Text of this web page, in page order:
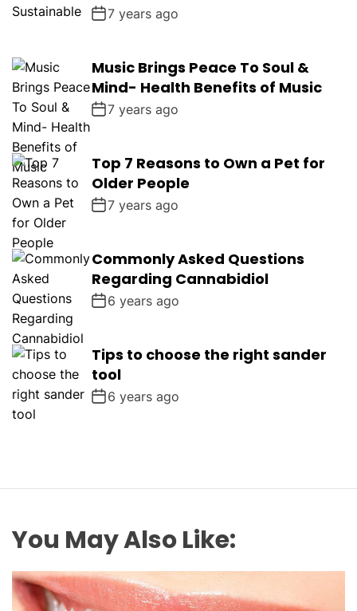
7 years ago
Music Brings Peace To Soul &
Mind- Health Benefits of Music
7 years ago
Top 7 Reasons to Own a Pet for
Older People
7 years ago
Commonly Asked Questions
Regarding Cannabidiol
6 years ago
Tips to choose the right sander
tool
6 years ago
You May Also Like: